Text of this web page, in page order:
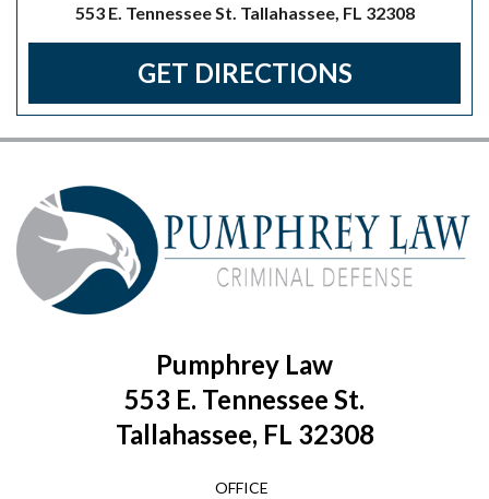
553 E. Tennessee St. Tallahassee, FL 32308
GET DIRECTIONS
Pumphrey Law
553 E. Tennessee St.
Tallahassee, FL 32308
OFFICE